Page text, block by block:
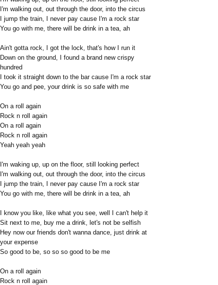
I'm walking out, out through the door, into the circus
I jump the train, I never pay cause I'm a rock star
You go with me, there will be drink in a tea, ah
Ain't gotta rock, I got the lock, that's how I run it
Down on the ground, I found a brand new crispy
hundred
I took it straight down to the bar cause I'm a rock star
You go and pee, your drink is so safe with me
On a roll again
Rock n roll again
On a roll again
Rock n roll again
Yeah yeah yeah
I'm waking up, up on the floor, still looking perfect
I'm walking out, out through the door, into the circus
I jump the train, I never pay cause I'm a rock star
You go with me, there will be drink in a tea, ah
I know you like, like what you see, well I can't help it
Sit next to me, buy me a drink, let's not be selfish
Hey now our friends don't wanna dance, just drink at
your expense
So good to be, so so so good to be me
On a roll again
Rock n roll again